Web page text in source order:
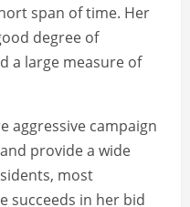
span of time. Her
degree of
a large measure of
aggressive campaign
provide a wide
most
succeeds in her bid